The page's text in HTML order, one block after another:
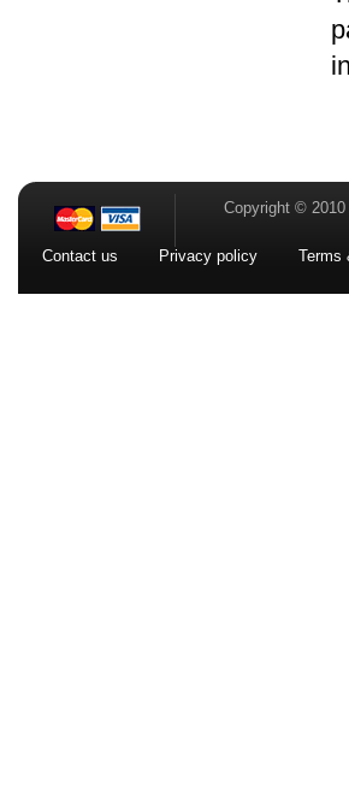
Contact us Privacy policy Terms
Copyright ©